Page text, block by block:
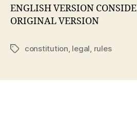
ENGLISH VERSION
ORIGINAL VERSION
Tagsconstitution, legal, rules